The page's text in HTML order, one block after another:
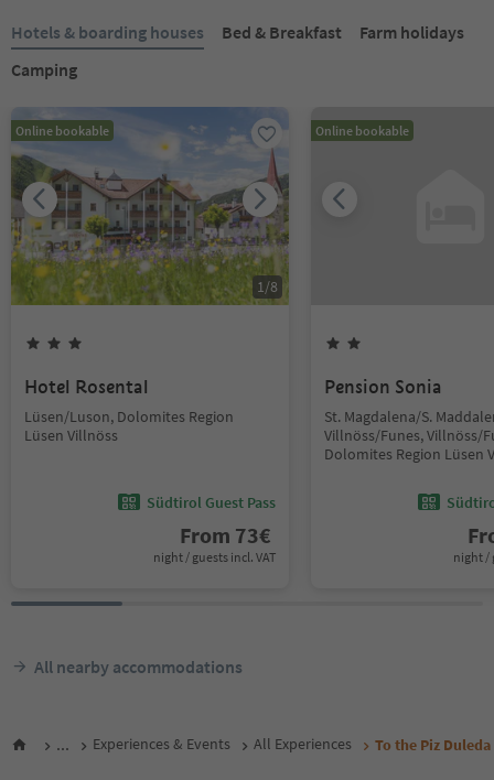
Hotels & boarding houses Bed & Breakfast
Farm holidays
Camping
Online bookable
1/8
Hotel Rosental
Lüsen/Luson, Dolomites Region
Lüsen Villnöss
Südtirol Guest Pass
From 73€
night / guests incl. VAT
Online bookable
Pension Sonia
St. Magdalena/S.
Villnöss/Funes, Villnöss/
Dolomites Region Lüsen
night /
All nearby accommodations
... Experiences & Events All Experiences To the Piz